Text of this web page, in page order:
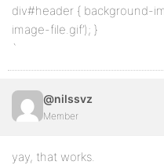
div#header { background-
image-file.gif’); }
`
@nilssvz
Member
yay, that works.